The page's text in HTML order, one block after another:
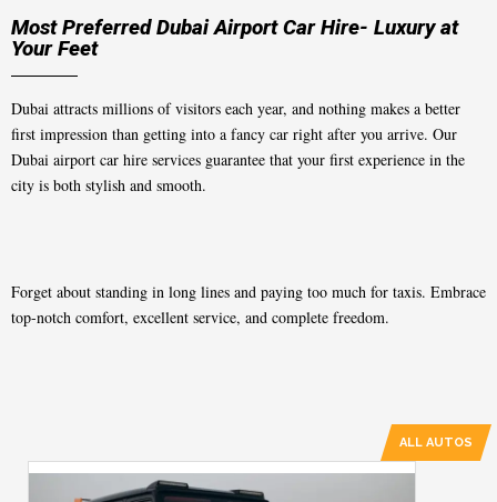
Most Preferred Dubai Airport Car Hire- Luxury at
Your Feet
Dubai attracts millions of visitors each year, and nothing makes a better
first impression than getting into a fancy car right after you arrive. Our
Dubai airport car hire services guarantee that your first experience in the
city is both stylish and smooth.
Forget about standing in long lines and paying too much for taxis. Embrace
top-notch comfort, excellent service, and complete freedom.
ALL AUTOS